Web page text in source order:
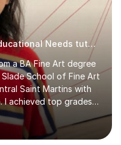
Friendly, supportive Special Educational Needs tutor - GCSE, A level, art schools
a BA Fine Art degree
School of Fine Art
Saint Martins with
I achieved top grades
in both for Art. I love
else! I am
managed my time